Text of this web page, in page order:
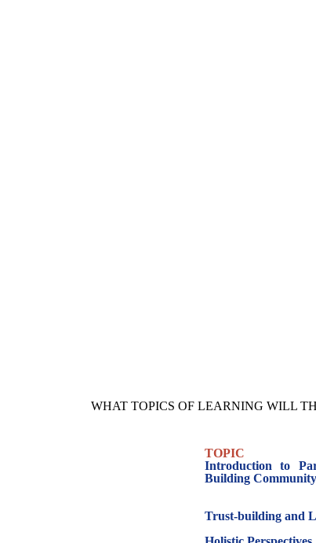
WHAT TOPICS OF LEARNING WILL
TOPIC
Introduction to
Building Community
Trust-building and